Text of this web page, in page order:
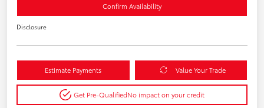
Confirm Availability
Disclosure
Estimate Payments Value Your Trade
Get Pre-QualifiedNo impact on your credit